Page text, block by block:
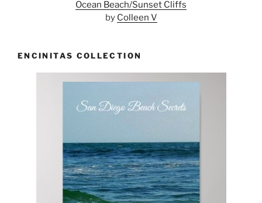
Ocean Beach/Sunset Cliffs
by Colleen V
ENCINITAS COLLECTION